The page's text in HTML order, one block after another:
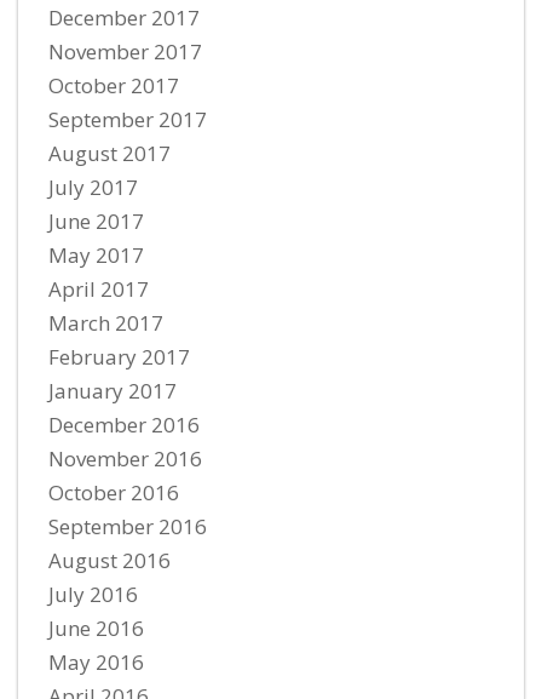
December 2017
November 2017
October 2017
September 2017
August 2017
July 2017
June 2017
May 2017
April 2017
March 2017
February 2017
January 2017
December 2016
November 2016
October 2016
September 2016
August 2016
July 2016
June 2016
May 2016